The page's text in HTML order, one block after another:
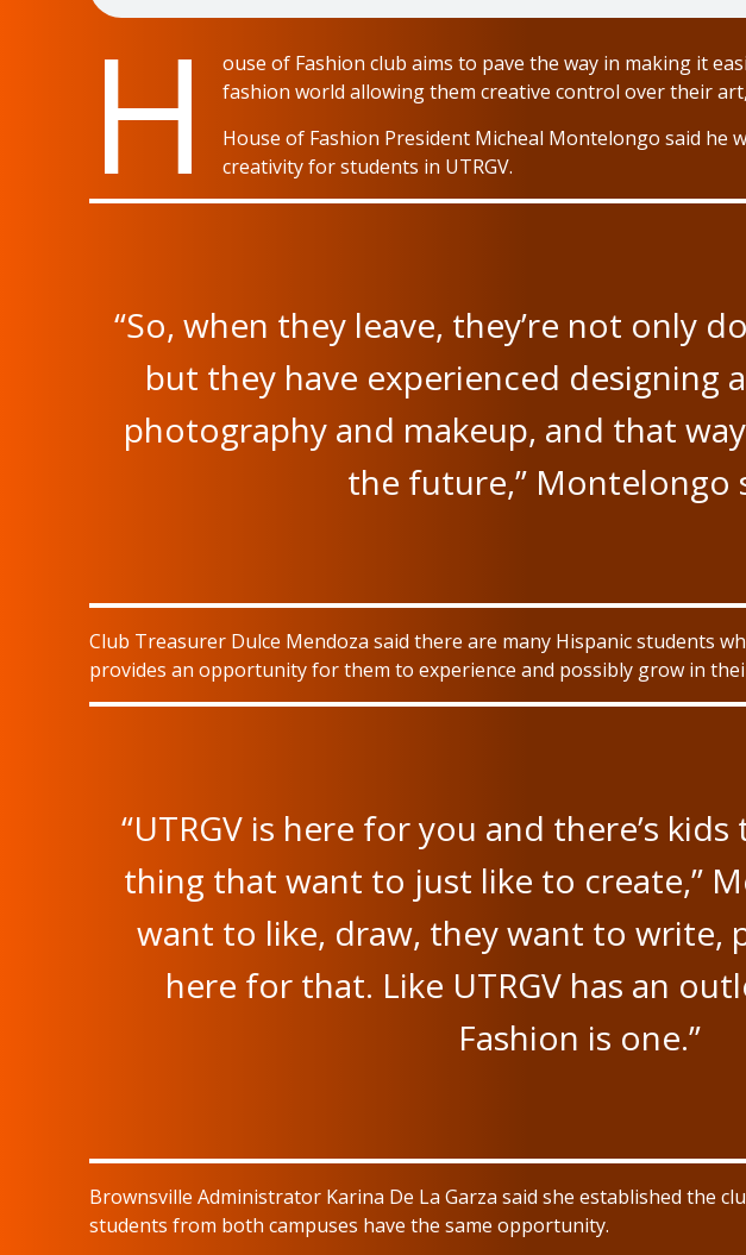
H
ouse of Fashion club aims to pave the way in making it
fashion world allowing them creative control over their
House of Fashion President Micheal Montelongo said he
creativity for students in UTRGV.
“So, when they leave, they’re not only
but they have experienced designing
photography and makeup, and that
the future,” Montelongo
Club Treasurer Dulce Mendoza said there are many Hispanic students
provides an opportunity for them to experience and possibly grow in
“UTRGV is here for you and there’s
thing that want to just like to create,”
want to like, draw, they want to write,
here for that. Like UTRGV has an
Fashion is one.”
Brownsville Administrator Karina De La Garza said she established the
students from both campuses have the same opportunity.